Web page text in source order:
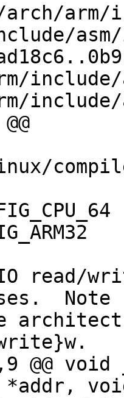
arm/
include/
Note
@@
*addr,